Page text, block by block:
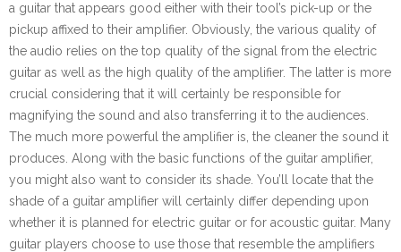
a guitar that appears good either with their tool’s pick-up or the
pickup affixed to their amplifier. Obviously, the various quality of
the audio relies on the top quality of the signal from the electric
guitar as well as the high quality of the amplifier. The latter is more
crucial considering that it will certainly be responsible for
magnifying the sound and also transferring it to the audiences.
The much more powerful the amplifier is, the cleaner the sound it
produces. Along with the basic functions of the guitar amplifier,
you might also want to consider its shade. You’ll locate that the
shade of a guitar amplifier will certainly differ depending upon
whether it is planned for electric guitar or for acoustic guitar. Many
guitar players choose to use those that resemble the amplifiers